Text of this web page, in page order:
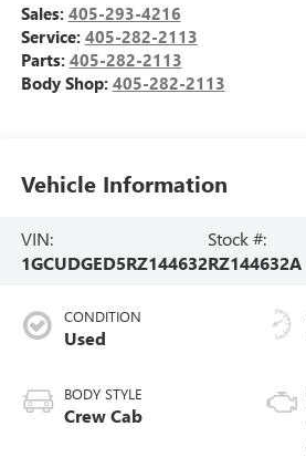
Sales: 405-293-4216
Service: 405-282-2113
Parts: 405-282-2113
Body Shop: 405-282-2113
Vehicle Information
VIN:
1GCUDGED5RZ144632
Stock #:
RZ144632A
CONDITION
Used
BODY STYLE
Crew Cab